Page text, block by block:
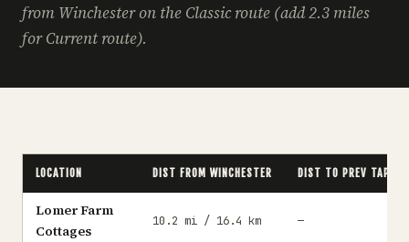
from Winchester on the Classic route (add 2.3 miles
for Current route).
LOCATION DIST FROM WINCHESTER DIST TO PREV TAP
Lomer Farm
Cottages
10.2 mi / 16.4 km —